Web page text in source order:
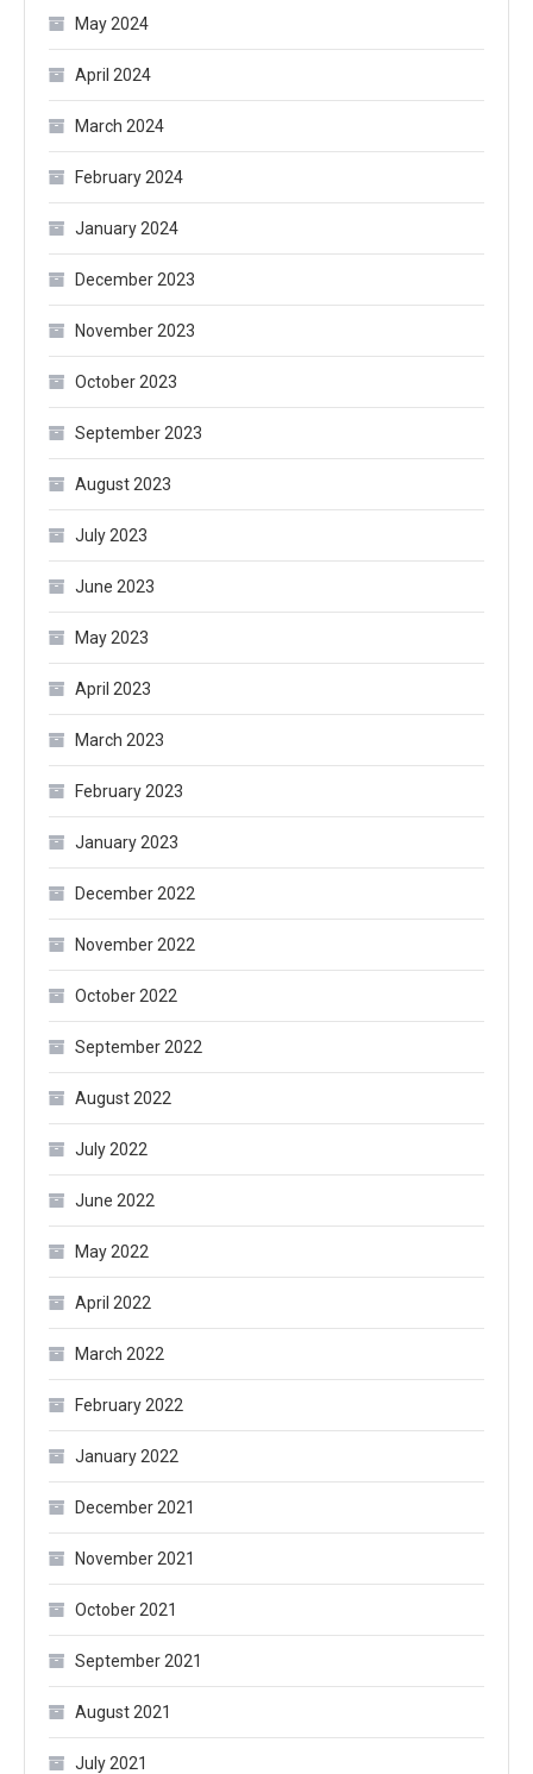
May 2024
April 2024
March 2024
February 2024
January 2024
December 2023
November 2023
October 2023
September 2023
August 2023
July 2023
June 2023
May 2023
April 2023
March 2023
February 2023
January 2023
December 2022
November 2022
October 2022
September 2022
August 2022
July 2022
June 2022
May 2022
April 2022
March 2022
February 2022
January 2022
December 2021
November 2021
October 2021
September 2021
August 2021
July 2021